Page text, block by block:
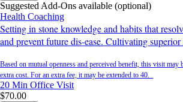
Suggested Add-Ons available (optional)
Health Coaching
Setting in stone knowledge and habits that
and prevent future dis-ease. Cultivating superior
Based on mutual openness and perceived benefit, this visit may
extra cost. For an extra fee, it may be extended to 40.
20 Min Office Visit
$70.00